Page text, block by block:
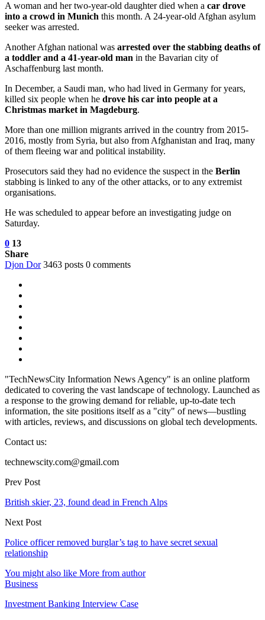
A woman and her two-year-old daughter died when a car drove
into a crowd in Munich this month. A 24-year-old Afghan asylum
seeker was arrested.
Another Afghan national was arrested over the stabbing deaths of
a toddler and a 41-year-old man in the Bavarian city of
Aschaffenburg last month.
In December, a Saudi man, who had lived in Germany for years,
killed six people when he drove his car into people at a
Christmas market in Magdeburg.
More than one million migrants arrived in the country from 2015-
2016, mostly from Syria, but also from Afghanistan and Iraq, many
of them fleeing war and political instability.
Prosecutors said they had no evidence the suspect in the Berlin
stabbing is linked to any of the other attacks, or to any extremist
organisations.
He was scheduled to appear before an investigating judge on
Saturday.
0 13
Share
Djon Dor 3463 posts 0 comments
"TechNewsCity Information News Agency" is an online platform
dedicated to covering the vast landscape of technology. Launched as
a response to the growing demand for reliable, up-to-date tech
information, the site positions itself as a "city" of news—bustling
with articles, reviews, and discussions on global tech developments.
Contact us:
technewscity.com@gmail.com
Prev Post
British skier, 23, found dead in French Alps
Next Post
Police officer removed burglar’s tag to have secret sexual
relationship
You might also like More from author
Business
Investment Banking Interview Case